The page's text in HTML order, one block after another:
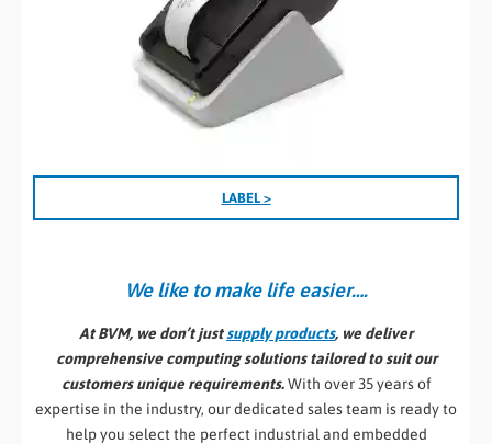
LABEL >
We like to make life easier….
At BVM, we don’t justsupply products, we deliver
comprehensive computing solutions tailored to suit our
customers unique requirements.With over 35 years of
expertise in the industry, our dedicated sales team is ready to
help you select the perfect industrial and embedded